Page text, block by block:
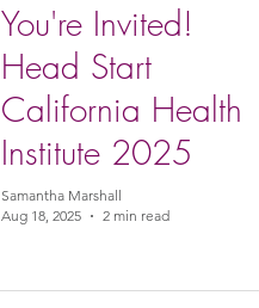
You're Invited!
Head Start
California Health
Institute 2025
Samantha Marshall
Aug 18, 2025
2 min read